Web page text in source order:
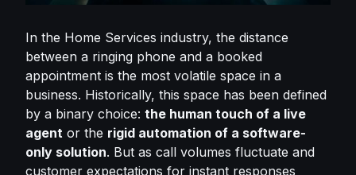
In the Home Services industry, the distance
between a ringing phone and a booked
appointment is the most volatile space in a
business. Historically, this space has been defined
by a binary choice: the human touch of a live
agent or the rigid automation of a software-
only solution. But as call volumes fluctuate and
customer expectations for instant responses